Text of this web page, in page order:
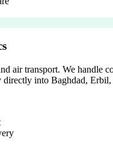
air transport. We handle
directly into Baghdad, Erbil,